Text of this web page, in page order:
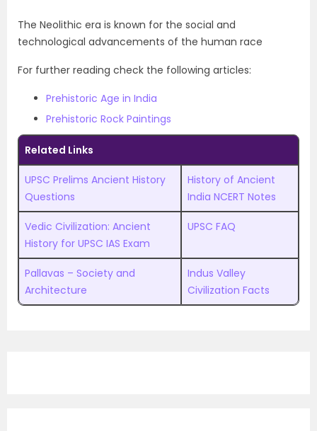
The Neolithic era is known for the social and
technological advancements of the human race
For further reading check the following articles:
Prehistoric Age in India
Prehistoric Rock Paintings
Related Links
UPSC Prelims Ancient History
Questions
History of Ancient
India NCERT Notes
Vedic Civilization: Ancient
History for UPSC IAS Exam
UPSC FAQ
Pallavas – Society and
Architecture
Indus Valley
Civilization Facts